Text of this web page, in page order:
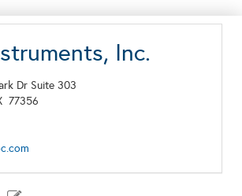
Inc.
Dr Suite 303
77356